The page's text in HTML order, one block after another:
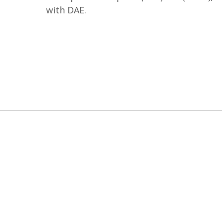
with DAE.